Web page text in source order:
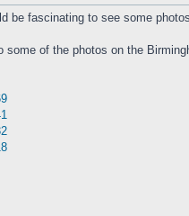
be fascinating to see some
of the photos on the